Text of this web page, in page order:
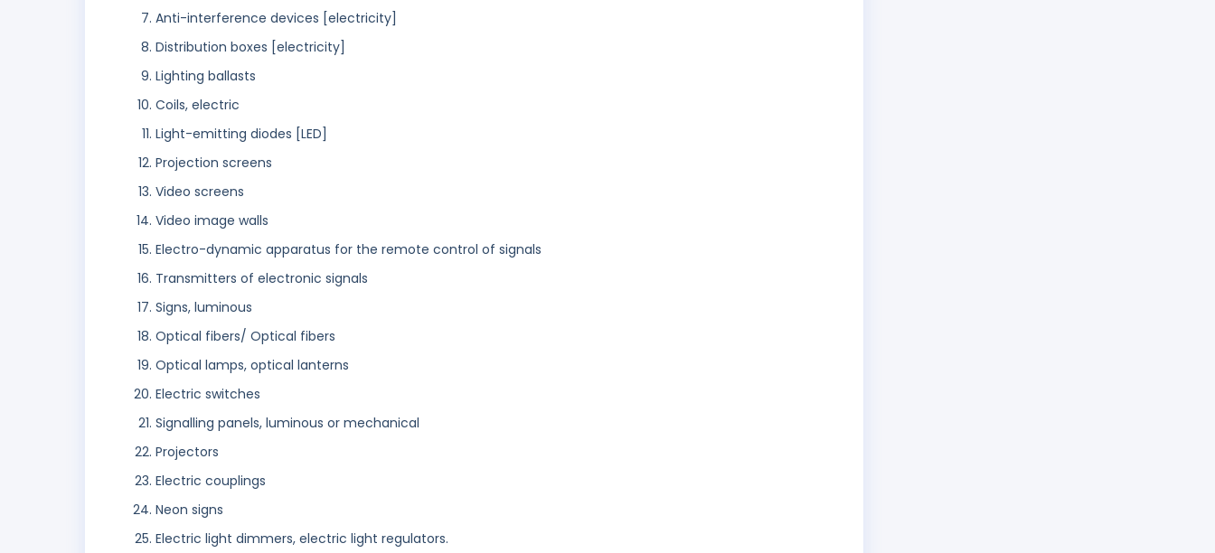
Anti-interference devices [electricity]
Distribution boxes [electricity]
Lighting ballasts
Coils, electric
Light-emitting diodes [LED]
Projection screens
Video screens
Video image walls
Electro-dynamic apparatus for the remote control of signals
Transmitters of electronic signals
Signs, luminous
Optical fibers/ Optical fibers
Optical lamps, optical lanterns
Electric switches
Signalling panels, luminous or mechanical
Projectors
Electric couplings
Neon signs
Electric light dimmers, electric light regulators.